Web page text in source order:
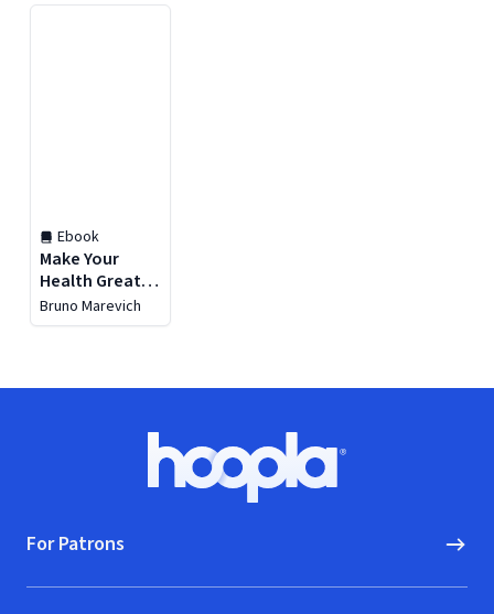
Ebook
Make Your
Health Great
Again
Bruno Marevich
Hoopla logo, Go to homepage
For Patrons